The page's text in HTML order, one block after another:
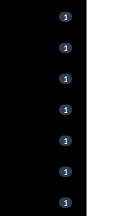
1
1
1
1
1
1
1